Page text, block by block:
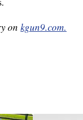
on kgun9.com.